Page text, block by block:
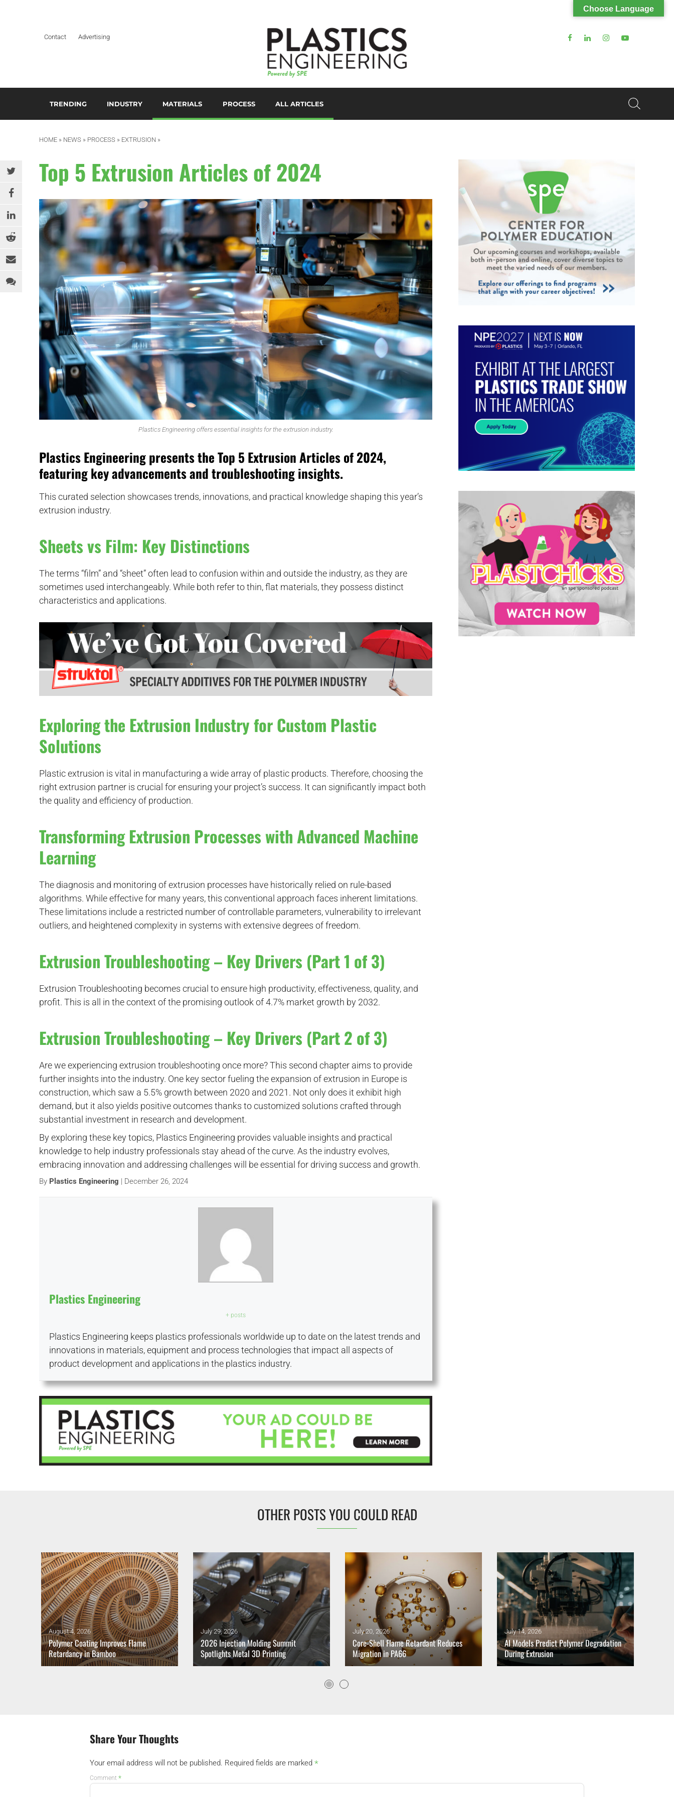
Contact Advertising
TRENDING
DESIGN
EDITOR’S CHOICE TECHNICAL
EDUCATION & TRAINING
EQUIPMENT
INDUSTRY 4.0
LEGAL ANALYSIS
PEOPLE
PFAS
REGULATION
SOFTWARE
SUSTAINABILITY
INDUSTRY
BUILDING & CONSTRUCTION
ELECTRICAL & ELECTRONICS
MEDICAL
PACKAGING
SPORTS & RECREATION
TOYS
WEARABLES
MATERIALS
HYDROGELS
POLYAMIDE
RESINS
SILICONES
PROCESS
AUXILIARIES
CAST FILM/SHEET
COMPOUNDING
DECORATING & COATINGS
EXTRUSION
FILM
FOAM PROCESSING
HYBRID MANUFACTURING
INJECTION MOLDING
MOLD & DIE MAKING
RECYCLING
ROTATIONAL MOLDING
TESTING & ANALYSIS
THERMOFORMING
ALL ARTICLES
HOME » NEWS » PROCESS » EXTRUSION »
Top 5 Extrusion Articles of 2024
Plastics Engineering offers essential insights for the extrusion industry.
Plastics Engineeringpresents theTop 5 Extrusion Articles of 2024,
featuring key advancements and troubleshooting insights.
This curated selection showcases trends, innovations, and practical knowledge shaping this year’s
extrusion industry.
Sheets vs Film: Key Distinctions
The terms “film” and “sheet” often lead to confusion within and outside the industry, as they are
sometimes used interchangeably. While both refer to thin, flat materials, they possess distinct
characteristics and applications.
Exploring the Extrusion Industry for Custom Plastic
Solutions
Plastic extrusion is vital in manufacturing a wide array of plastic products. Therefore, choosing the
right extrusion partner is crucial for ensuring your project’s success. It can significantly impact both
the quality and efficiency of production.
Transforming Extrusion Processes with Advanced Machine
Learning
The diagnosis and monitoring of extrusion processes have historically relied on rule-based
algorithms. While effective for many years, this conventional approach faces inherent limitations.
These limitations include a restricted number of controllable parameters, vulnerability to irrelevant
outliers, and heightened complexity in systems with extensive degrees of freedom.
Extrusion Troubleshooting – Key Drivers (Part 1 of 3)
Extrusion Troubleshooting becomes crucial to ensure high productivity, effectiveness, quality, and
profit. This is all in the context of the promising outlook of 4.7% market growth by 2032.
Extrusion Troubleshooting – Key Drivers (Part 2 of 3)
Are we experiencing extrusion troubleshooting once more? This second chapter aims to provide
further insights into the industry. One key sector fueling the expansion of extrusion in Europe is
construction, which saw a 5.5% growth between 2020 and 2021. Not only does it exhibit high
demand, but it also yields positive outcomes thanks to customized solutions crafted through
substantial investment in research and development.
By exploring these key topics, Plastics Engineering provides valuable insights and practical
knowledge to help industry professionals stay ahead of the curve. As the industry evolves,
embracing innovation and addressing challenges will be essential for driving success and growth.
By Plastics Engineering | December 26, 2024
Plastics Engineering
+ posts
Plastics Engineering keeps plastics professionals worldwide up to date on the latest trends and
innovations in materials, equipment and process technologies that impact all aspects of
product development and applications in the plastics industry.
OTHER POSTS YOU COULD READ
August 4, 2026
Polymer Coating Improves Flame
Retardancy in Bamboo
July 29, 2026
2026 Injection Molding Summit
Spotlights Metal 3D Printing
July 20, 2026
Core-Shell Flame Retardant Reduces
Migration in PA66
July 14, 2026
AI Models Predict Polymer Degradation
During Extrusion
Share Your Thoughts
Your email address will not be published. Required fields are marked*
Comment*
Choose Language